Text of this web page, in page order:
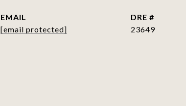
EMAIL
[email protected]
DRE #
23649